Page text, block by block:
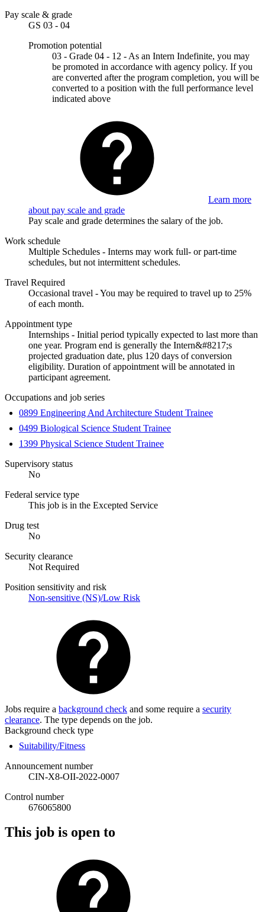
Pay scale & grade
GS 03 - 04
Promotion potential
03 - Grade 04 - 12 - As an Intern Indefinite, you may
be promoted in accordance with agency policy. If you
are converted after the program completion, you will be
converted to a position with the full performance level
indicated above
Learn more
about pay scale and grade
Pay scale and grade determines the salary of the job.
Work schedule
Multiple Schedules - Interns may work full- or part-time
schedules, but not intermittent schedules.
Travel Required
Occasional travel - You may be required to travel up to 25%
of each month.
Appointment type
Internships - Initial period typically expected to last more than
one year. Program end is generally the Intern&#8217;s
projected graduation date, plus 120 days of conversion
eligibility. Duration of appointment will be annotated in
participant agreement.
Occupations and job series
0899 Engineering And Architecture Student Trainee
0499 Biological Science Student Trainee
1399 Physical Science Student Trainee
Supervisory status
No
Federal service type
This job is in the Excepted Service
Drug test
No
Security clearance
Not Required
Position sensitivity and risk
Non-sensitive (NS)/Low Risk
Jobs require a background check and some require a security
clearance. The type depends on the job.
Background check type
Suitability/Fitness
Announcement number
CIN-X8-OII-2022-0007
Control number
676065800
This job is open to